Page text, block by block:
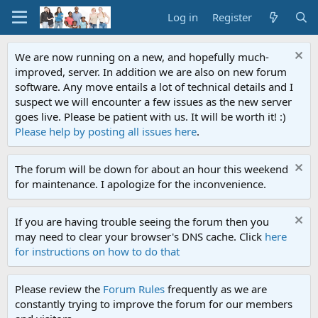
Log in Register
We are now running on a new, and hopefully much-
improved, server. In addition we are also on new forum
software. Any move entails a lot of technical details and I
suspect we will encounter a few issues as the new server
goes live. Please be patient with us. It will be worth it! :)
Please help by posting all issues here.
The forum will be down for about an hour this weekend
for maintenance. I apologize for the inconvenience.
If you are having trouble seeing the forum then you
may need to clear your browser's DNS cache. Click here
for instructions on how to do that
Please review the Forum Rules frequently as we are
constantly trying to improve the forum for our members